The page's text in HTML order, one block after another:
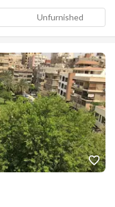
Unfurnished